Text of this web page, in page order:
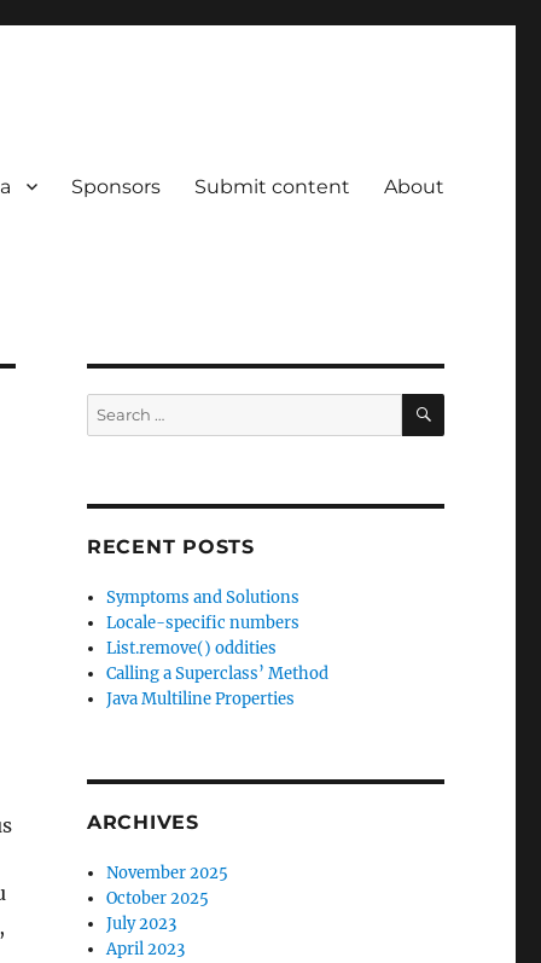
Sponsors Submit content About
Search
for:
SEARCH
RECENT POSTS
Symptoms and Solutions
Locale-specific numbers
List.remove() oddities
Calling a Superclass’ Method
Java Multiline Properties
ARCHIVES
November 2025
October 2025
July 2023
April 2023